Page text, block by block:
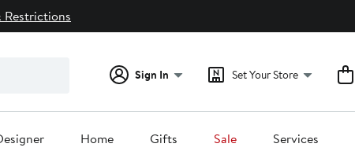
Restrictions
Sign In Set Your Store
Home Gifts Sale Services